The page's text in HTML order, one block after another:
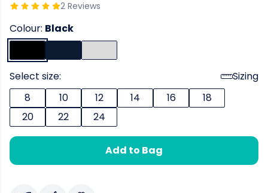
2 Reviews
Colour: Black
Select size:
Sizing
8
10 12 14 16
18
20
22 24
Add to Bag